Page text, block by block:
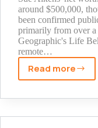
Fortune
around $500,000,
been confirmed
primarily from over a
Geographic's Life
remote…
Read more
Sue
Net